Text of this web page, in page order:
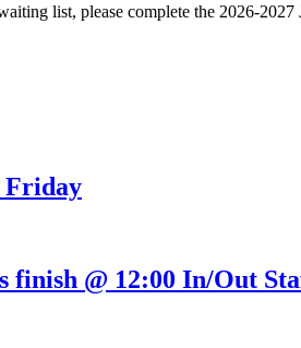
list, please complete the 2026-
Friday
finish @ 12:00 In/Out